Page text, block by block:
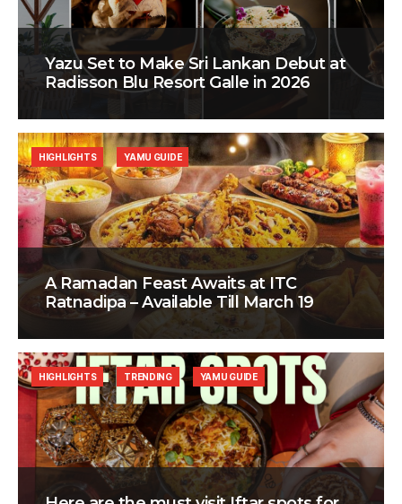
Yazu Set to Make Sri Lankan Debut at
Radisson Blu Resort Galle in 2026
A Ramadan Feast Awaits at ITC
Ratnadipa – Available Till March 19
HIGHLIGHTS YAMU GUIDE
HIGHLIGHTS TRENDING YAMU GUIDE